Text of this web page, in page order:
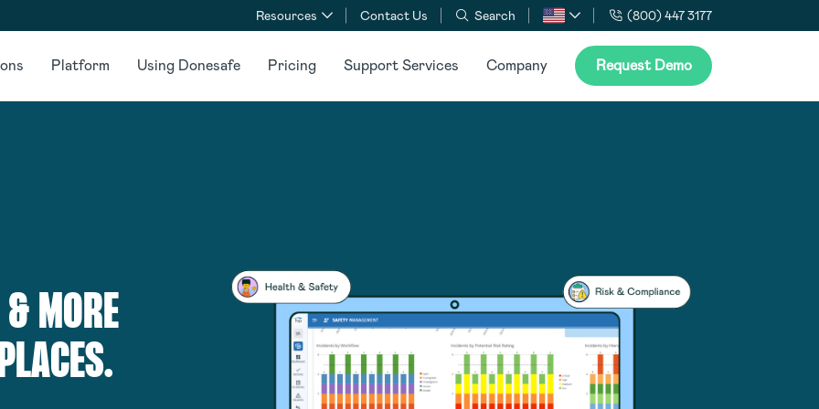
Resources Contact Us Search (800) 447 3177
Platform Using Donesafe Pricing Support Services Company Request Demo
MORE